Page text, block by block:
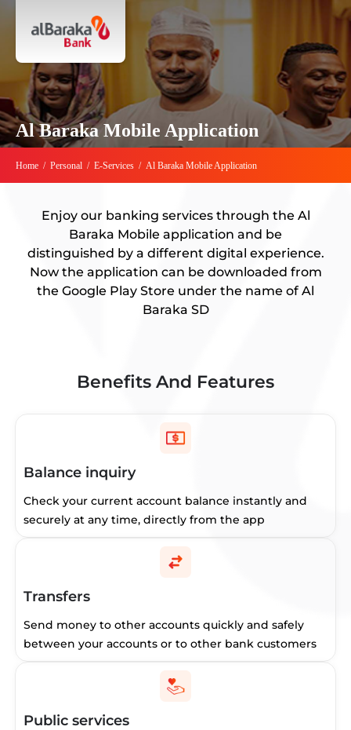
Al Baraka Mobile Application
Home / Personal / E-Services / Al Baraka Mobile Application
Enjoy our banking services through the Al
Baraka Mobile application and be
distinguished by a different digital experience.
Now the application can be downloaded from
the Google Play Store under the name of Al
Baraka SD
Benefits And Features
Balance inquiry
Check your current account balance instantly and
securely at any time, directly from the app
Transfers
Send money to other accounts quickly and safely
between your accounts or to other bank customers
Public services